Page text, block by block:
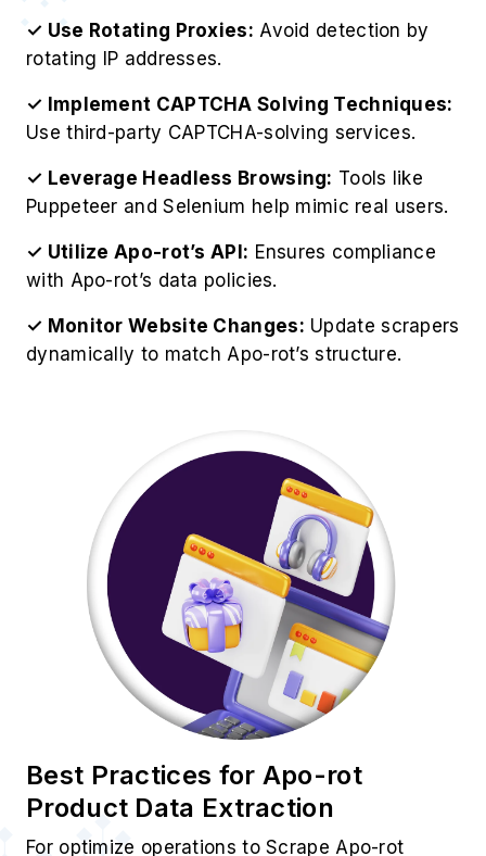
✓ Use Rotating Proxies: Avoid detection by
rotating IP addresses.
✓ Implement CAPTCHA Solving Techniques:
Use third-party CAPTCHA-solving services.
✓ Leverage Headless Browsing: Tools like
Puppeteer and Selenium help mimic real users.
✓ Utilize Apo-rot’s API: Ensures compliance
with Apo-rot’s data policies.
✓ Monitor Website Changes: Update scrapers
dynamically to match Apo-rot’s structure.
Best Practices for Apo-rot
Product Data Extraction
For optimize operations to Scrape Apo-rot